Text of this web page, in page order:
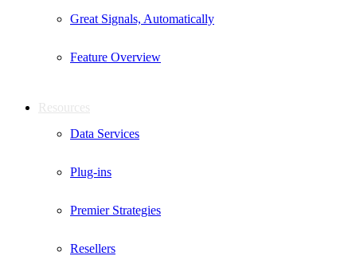
Great Signals, Automatically
Feature Overview
Resources
Data Services
Plug-ins
Premier Strategies
Resellers